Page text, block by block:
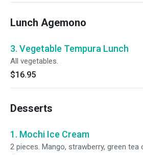
Lunch Agemono
3. Vegetable Tempura Lunch
All vegetables.
$16.95
Desserts
1. Mochi Ice Cream
2 pieces. Mango, strawberry, green tea